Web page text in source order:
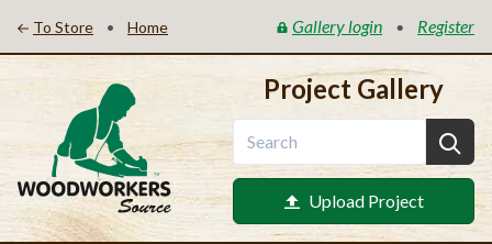
To Store • Home Gallery login • Register
Project Gallery
Upload Project